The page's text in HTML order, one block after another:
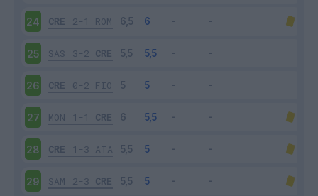
24 CRE 2-1 ROM
25 SAS 3-2 CRE
26 CRE 0-2 FIO
27 MON 1-1 CRE
28 CRE 1-3 ATA
29 SAM 2-3 CRE